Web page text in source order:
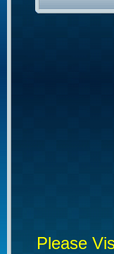
Please